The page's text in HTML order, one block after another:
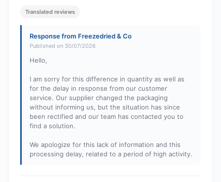
Translated reviews
Response from Freezedried & Co
Published on 30/07/2026
Hello,
I am sorry for this difference in quantity as well as
for the delay in response from our customer
service. Our supplier changed the packaging
without informing us, but the situation has since
been rectified and our team has contacted you to
find a solution.
We apologize for this lack of information and this
processing delay, related to a period of high activity.